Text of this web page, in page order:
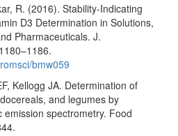
R. (2016). Stability-Indicating
D3 Determination in Solutions,
Pharmaceuticals. J.
bmw059
Kellogg JA. Determination of
and legumes by
spectrometry. Food